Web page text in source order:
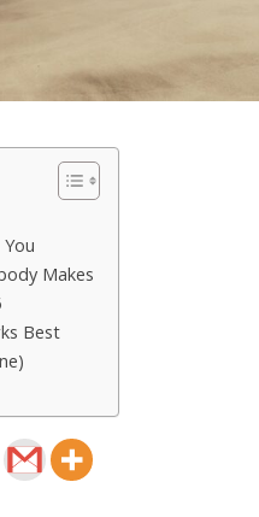
Makes
Best